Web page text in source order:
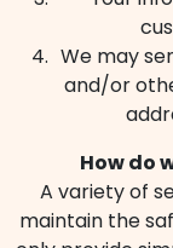
We may
and/or
How do
A variety of
maintain the